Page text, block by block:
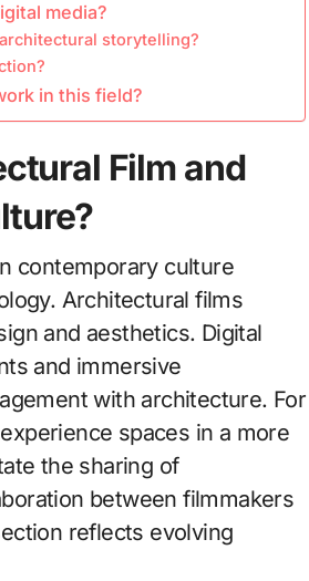
media?
storytelling?
in this field?
Film and
contemporary culture
Architectural films
and aesthetics. Digital
and immersive
with architecture. For
spaces in a more
the sharing of
between filmmakers
reflects evolving